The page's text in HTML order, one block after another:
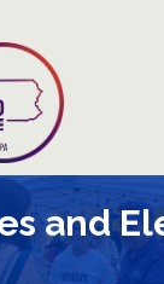
and